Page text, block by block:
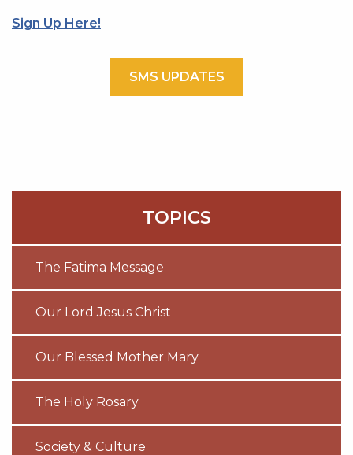
Sign Up Here!
SMS UPDATES
TOPICS
The Fatima Message
Our Lord Jesus Christ
Our Blessed Mother Mary
The Holy Rosary
Society & Culture